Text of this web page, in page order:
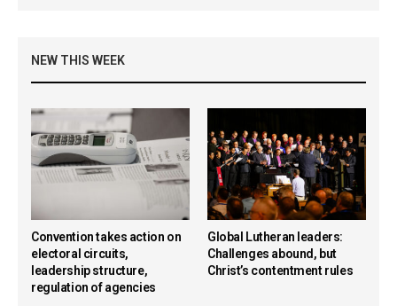
NEW THIS WEEK
Convention takes action on
electoral circuits,
leadership structure,
regulation of agencies
Global Lutheran leaders:
Challenges abound, but
Christ’s contentment rules